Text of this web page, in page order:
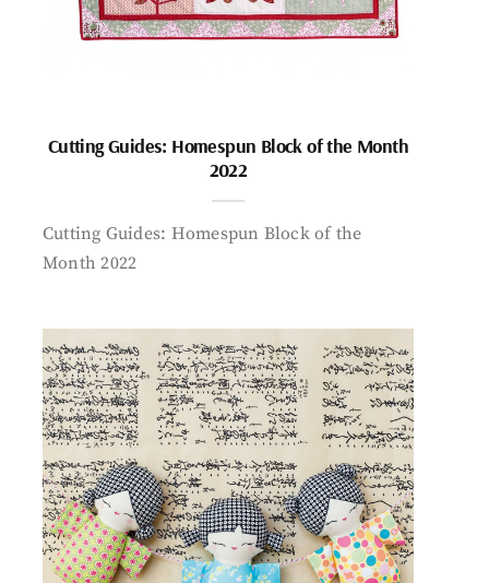
Cutting Guides: Homespun Block of the Month
2022
Cutting Guides: Homespun Block of the
Month 2022